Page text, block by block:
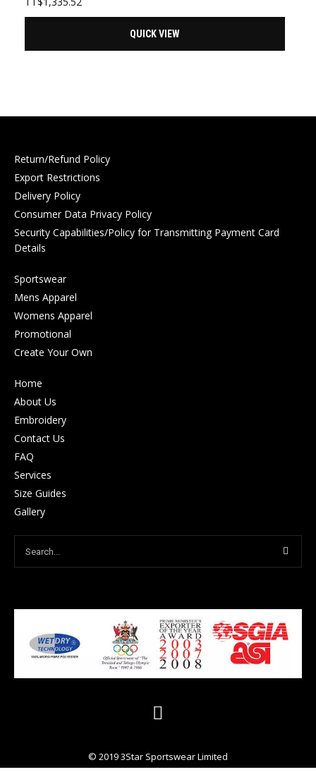
QUICK VIEW
Return/Refund Policy
Export Restrictions
Delivery Policy
Consumer Data Privacy Policy
Security Capabilities/Policy for Transmitting Payment Card
Details
Sportswear
Mens Apparel
Womens Apparel
Promotional
Create Your Own
Home
About Us
Embroidery
Contact Us
FAQ
Services
Size Guides
Gallery
© 2019 3Star Sportswear Limited